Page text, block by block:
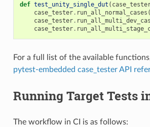
def test_unity_single_dut (
case_tester. run_all_normal_cases
case_tester.
case_tester.
For a full list of the available
pytest-embedded case_tester API
Running Target Tests
The workflow in CI is as follows: